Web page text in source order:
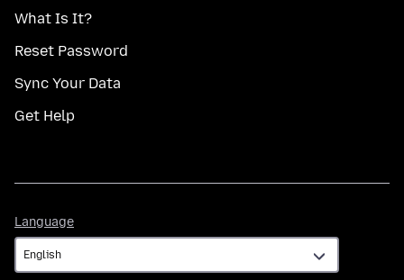
What Is It?
Reset Password
Sync Your Data
Get Help
Language